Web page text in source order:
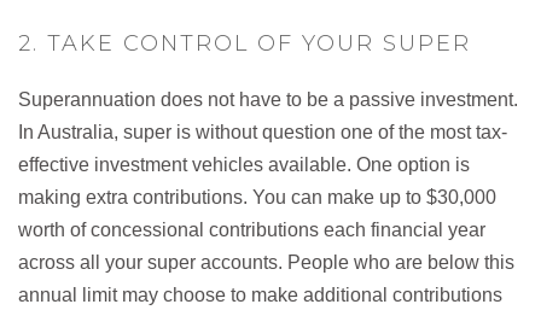
2. TAKE CONTROL OF YOUR SUPER
Superannuation does not have to be a passive investment.
In Australia, super is without question one of the most tax-
effective investment vehicles available. One option is
making extra contributions. You can make up to $30,000
worth of concessional contributions each financial year
across all your super accounts. People who are below this
annual limit may choose to make additional contributions